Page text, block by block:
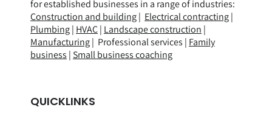
for established businesses in a range ofindustries:
Construction and building| Electrical contracting|
Plumbing| HVAC| Landscape construction |
Manufacturing| Professional services | Family
business | Small business coaching
QUICKLINKS